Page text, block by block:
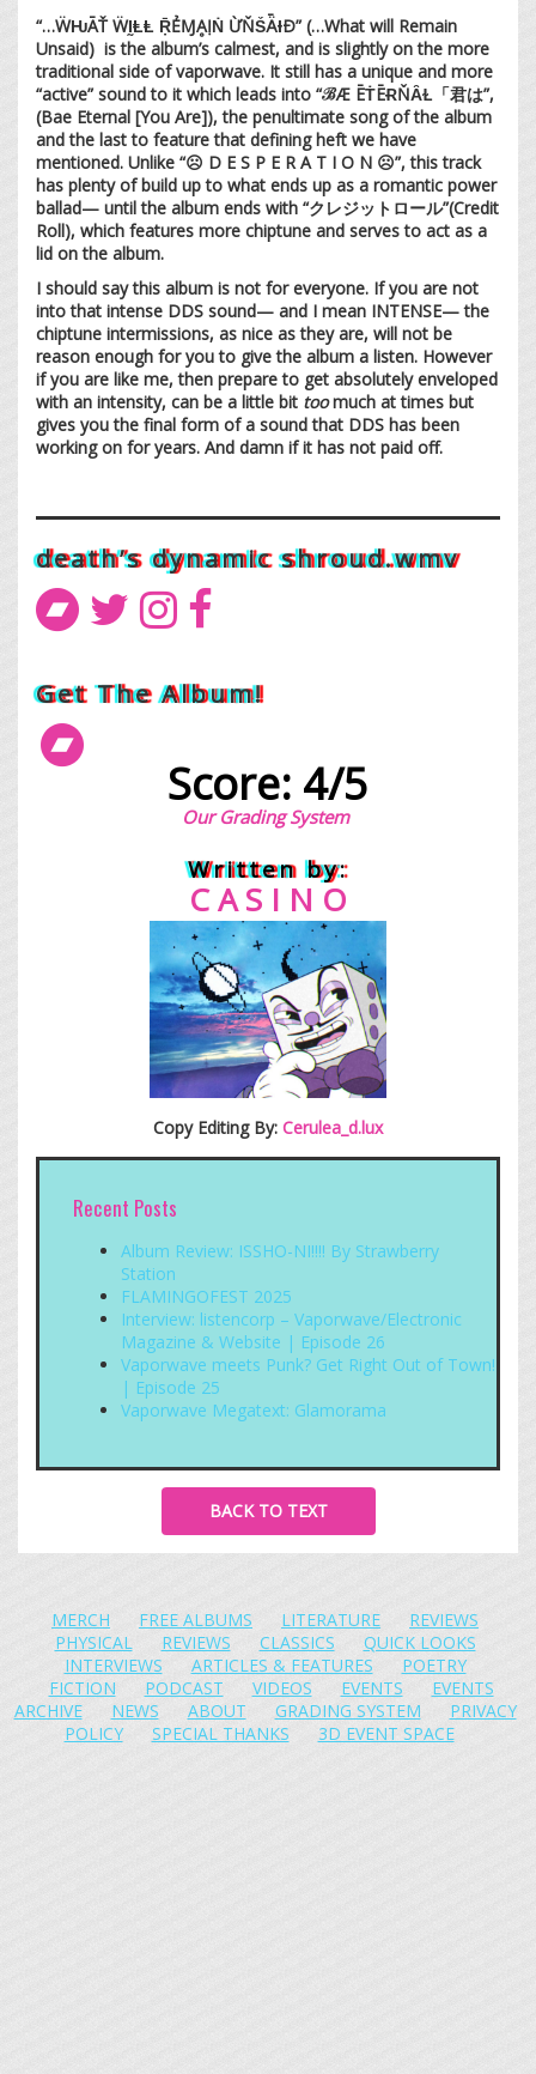
“…ẄǶĀŤ ẄḬⱠⱠ ṜẺⱮḀỊṄ ỪŇṤǞƗÐ” (…What will Remain
Unsaid) is the album’s calmest, and is slightly on the more
traditional side of vaporwave. It still has a unique and more
“active” sound to it which leads into “ℬÆ ĒṪĒɌŇȂⱢ「君は”,
(Bae Eternal [You Are]), the penultimate song of the album
and the last to feature that defining heft we have
mentioned. Unlike “☹︎ D E S P E R A T I O N ☹︎”, this track
has plenty of build up to what ends up as a romantic power
ballad— until the album ends with “クレジットロール”(Credit
Roll), which features more chiptune and serves to act as a
lid on the album.
I should say this album is not for everyone. If you are not
into that intense DDS sound— and I mean INTENSE— the
chiptune intermissions, as nice as they are, will not be
reason enough for you to give the album a listen. However
if you are like me, then prepare to get absolutely enveloped
with an intensity, can be a little bit toomuch at times but
gives you the final form of a sound that DDS has been
working on for years. And damn if it has not paid off.
death’s dynamic shroud.wmv
Get The Album!
Score: 4/5
Our Grading System
Written by:
C A S I N O
Copy Editing By: Cerulea_d.lux
Recent Posts
Album Review: ISSHO-NI!!!! By Strawberry
Station
FLAMINGOFEST 2025
Interview: listencorp – Vaporwave/Electronic
Magazine & Website | Episode 26
Vaporwave meets Punk? Get Right Out of Town!
| Episode 25
Vaporwave Megatext: Glamorama
BACK TO TEXT
MERCH FREE ALBUMS LITERATURE
REVIEWS
PHYSICAL
REVIEWS CLASSICS
QUICK LOOKS
INTERVIEWS
ARTICLES & FEATURES
POETRY
FICTION
PODCAST VIDEOS EVENTS
EVENTS
ARCHIVE
NEWS ABOUT GRADING SYSTEM
PRIVACY
POLICY
SPECIAL THANKS 3D EVENT SPACE